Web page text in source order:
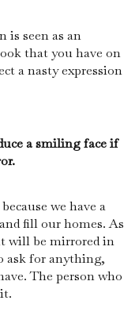
is seen as an
that you have on
a nasty expression
a smiling face if
we have a
fill our homes. As
will be mirrored in
ask for anything,
The person who